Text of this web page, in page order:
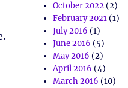
October 2022(2)
February 2021(1)
July 2016 (1)
June 2016 (5)
May 2016 (2)
April 2016 (4)
March 2016 (10)